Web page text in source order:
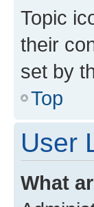
Topic
their
set by
Top
User
What